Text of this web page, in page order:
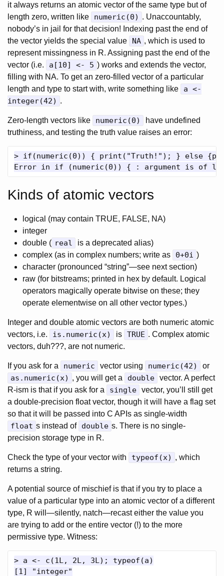
it always returns an atomic vector of the same type but of
length zero, written like
numeric(0) . Unaccountably,
nobody’s in jail for that decision! Indexing past the end of
the vector yields the special value
NA , which is used to
represent missingness in R. Assigning past the end of the
vector (i.e.
a[10] <- 5 ) works and extends the vector,
filling with NA. To get an zero-filled vector of a particular
length and type to start with, write something like
a <-
integer(42) .
Zero-length vectors like numeric(0)
have undefined
truthiness, and testing the truth value raises an error:
> if(numeric(0)) { print("Truth!"); } else
Kinds of atomic vectors
logical (may contain TRUE, FALSE, NA)
integer
double ( real
is a deprecated alias)
complex (as in complex numbers; write as
0+0i )
character (pronounced “string”—see next section)
raw (for bitstreams; printed in hex by default. Logical
operators magically operate bitwise on these; they
operate elementwise on all other vector types.)
Integer and double atomic vectors are both numeric atomic
vectors, i.e.
is.numeric(x) is TRUE . Complex atomic
vectors, duh???, are not numeric.
If you ask for a numeric vector using numeric(42) or
as.numeric(x) , you will get a double vector. A perfect
R-ism is that if you ask for a
single vector, you’ll still get
a double-precision float vector, though it will have a flag set
so that it will be passed into C APIs as single-width
float s instead of double s. There is no single-
precision storage type in R.
Check the type of your vector with typeof(x) , which
returns a string.
A potential source of mischief is that if you try to place a
value of a particular type into an atomic vector of a different
type, R will—silently, natch—recast either the value you
are trying to add or the entire vector (!) to the more
permissive type. Witness:
> a <- c(1L, 2L, 3L); typeof(a)
[1] "integer"